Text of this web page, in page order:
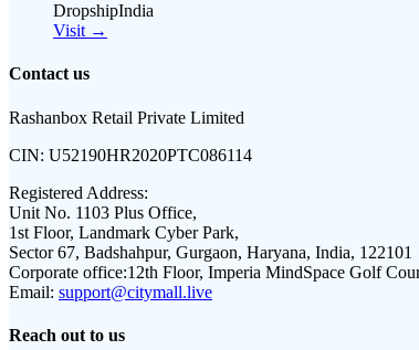
DropshipIndia
Visit →
Contact us
Rashanbox Retail Private Limited
CIN: U52190HR2020PTC086114
Registered Address:
Unit No. 1103 Plus Office,
1st Floor, Landmark Cyber Park,
Sector 67, Badshahpur, Gurgaon, Haryana, India, 122101
Corporate office:12th Floor, Imperia MindSpace Golf
Email: support@citymall.live
Reach out to us